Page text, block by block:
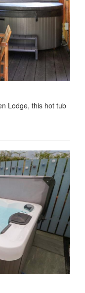
Lodge, this hot tub